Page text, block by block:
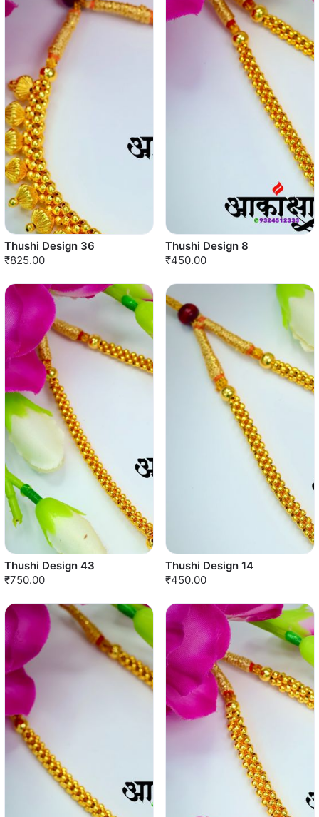
Thushi Design 36
₹825.00
Thushi Design 8
₹450.00
Thushi Design 43
₹750.00
Thushi Design 14
₹450.00